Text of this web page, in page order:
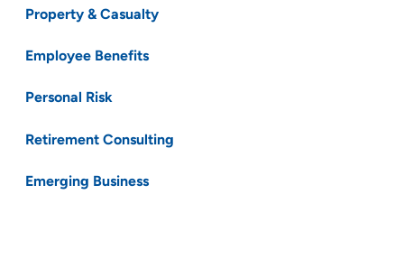
Property & Casualty
Employee Benefits
Personal Risk
Retirement Consulting
Emerging Business